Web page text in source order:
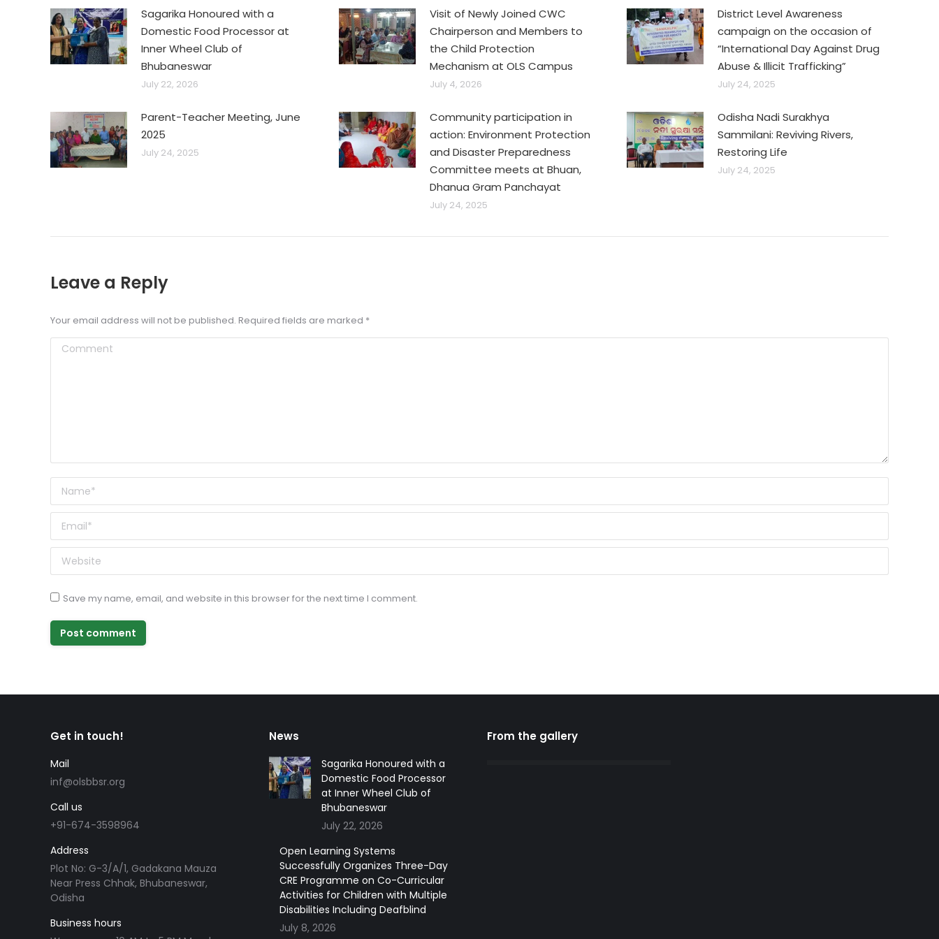
Sagarika Honoured with a
Domestic Food Processor at
Inner Wheel Club of
Bhubaneswar
July 22, 2026
Visit of Newly Joined CWC
Chairperson and Members to
the Child Protection
Mechanism at OLS Campus
July 4, 2026
District Level Awareness
campaign on the occasion of
“International Day Against Drug
Abuse & Illicit Trafficking”
July 24, 2025
Parent-Teacher Meeting, June
2025
July 24, 2025
Community participation in
action: Environment Protection
and Disaster Preparedness
Committee meets at Bhuan,
Dhanua Gram Panchayat
July 24, 2025
Odisha Nadi Surakhya
Sammilani: Reviving Rivers,
Restoring Life
July 24, 2025
Leave a Reply
Your email address will not be published. Required fields are marked *
Comment
Name *
Email *
Website
Save my name, email, and website in this browser for the next time I comment.
Post comment
Get in touch!
Mail
inf@olsbbsr.org
Call us
+91-674-3598964
Address
Plot No: G-3/A/1, Gadakana Mauza
Near Press Chhak, Bhubaneswar,
Odisha
Business hours
News
Sagarika Honoured with a
Domestic Food Processor
at Inner Wheel Club of
Bhubaneswar
July 22, 2026
Open Learning Systems
Successfully Organizes Three-Day
CRE Programme on Co-Curricular
Activities for Children with Multiple
Disabilities Including Deafblind
July 8, 2026
From the gallery